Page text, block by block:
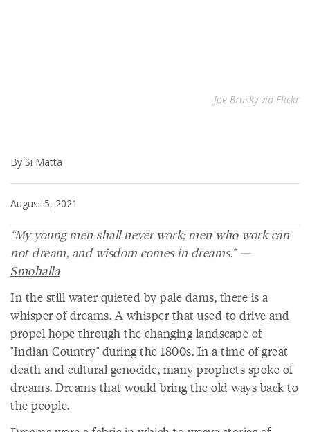
Joe Brusky via Flickr
By Si Matta
August 5, 2021
“My young men shall never work; men who work can
not dream, and wisdom comes in dreams.” —
Smohalla
In the still water quieted by pale dams, there is a
whisper of dreams. A whisper that used to drive and
propel hope through the changing landscape of
"Indian Country" during the 1800s. In a time of great
death and cultural genocide, many prophets spoke of
dreams. Dreams that would bring the old ways back to
the people.